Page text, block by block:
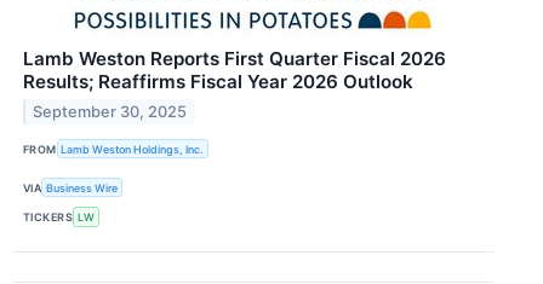
Lamb Weston Reports First Quarter Fiscal 2026
Results; Reaffirms Fiscal Year 2026 Outlook
September 30, 2025
FROM Lamb Weston Holdings, Inc.
VIA Business Wire
TICKERS LW